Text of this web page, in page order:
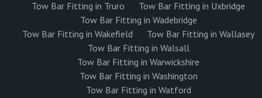
Tow Bar Fitting in Truro
Tow Bar Fitting in Uxbridge
Tow Bar Fitting in Wadebridge
Tow Bar Fitting in Wakefield
Tow Bar Fitting in Wallasey
Tow Bar Fitting in Walsall
Tow Bar Fitting in Warwickshire
Tow Bar Fitting in Washington
Tow Bar Fitting in Watford